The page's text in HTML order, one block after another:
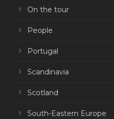
On the tour
People
Portugal
Scandinavia
Scotland
South-Eastern Europe